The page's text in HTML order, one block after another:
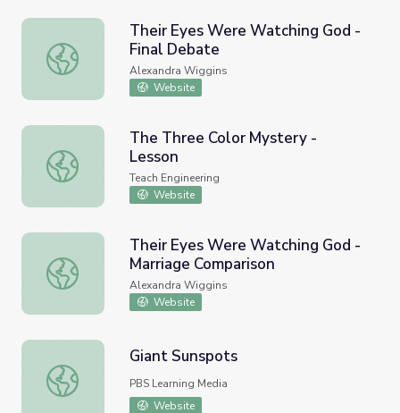
Their Eyes Were Watching God - Final Debate
Their Eyes Were Watching God -
Final Debate
Alexandra Wiggins
Website
The Three Color Mystery - Lesson
The Three Color Mystery -
Lesson
Teach Engineering
Website
Their Eyes Were Watching God - Marriage Comparison
Their Eyes Were Watching God -
Marriage Comparison
Alexandra Wiggins
Website
Giant Sunspots
Giant Sunspots
PBS Learning Media
Website